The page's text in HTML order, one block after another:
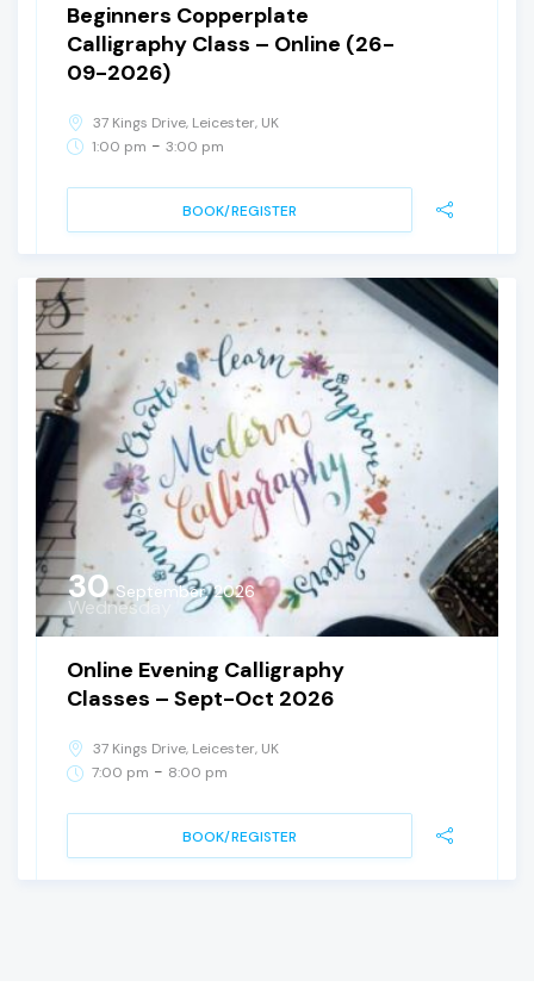
Beginners Copperplate
Calligraphy Class – Online (26-
09-2026)
37 Kings Drive, Leicester, UK
1:00 pm - 3:00 pm
BOOK/REGISTER
30 September, 2026
Wednesday
Online Evening Calligraphy
Classes – Sept-Oct 2026
37 Kings Drive, Leicester, UK
7:00 pm - 8:00 pm
BOOK/REGISTER